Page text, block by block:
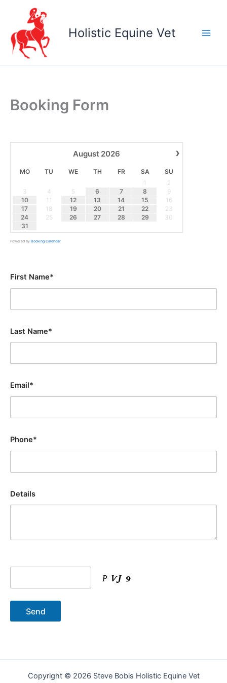
content
Holistic Equine Vet
Booking Form
›
August 2026
MO TU WE TH FR SA
SU
1
2
3
4 5 6 7 8
9
10
11 12 13 14 15
16
17
18 19 20 21 22
23
24
25 26 27 28 29
30
31
Powered by Booking Calendar
First Name*
Last Name*
Email*
Phone*
Details
Copyright © 2026 Steve Bobis Holistic Equine Vet